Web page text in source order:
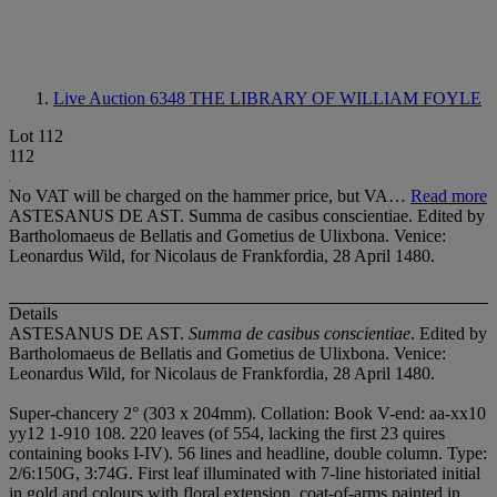
Live Auction 6348 THE LIBRARY OF WILLIAM FOYLE
Lot 112
112
No VAT will be charged on the hammer price, but VA… Read more
ASTESANUS DE AST. Summa de casibus conscientiae. Edited by
Bartholomaeus de Bellatis and Gometius de Ulixbona. Venice:
Leonardus Wild, for Nicolaus de Frankfordia, 28 April 1480.
Details
ASTESANUS DE AST. Summa de casibus conscientiae. Edited by
Bartholomaeus de Bellatis and Gometius de Ulixbona. Venice:
Leonardus Wild, for Nicolaus de Frankfordia, 28 April 1480.
Super-chancery 2° (303 x 204mm). Collation: Book V-end: aa-xx10
yy12 1-910 108. 220 leaves (of 554, lacking the first 23 quires
containing books I-IV). 56 lines and headline, double column. Type:
2/6:150G, 3:74G. First leaf illuminated with 7-line historiated initial